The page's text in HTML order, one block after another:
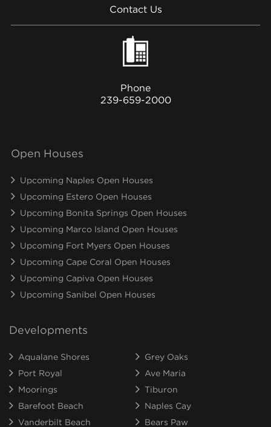
Contact Us
Phone
239-659-2000
Open Houses
Upcoming Naples Open Houses
Upcoming Estero Open Houses
Upcoming Bonita Springs Open Houses
Upcoming Marco Island Open Houses
Upcoming Fort Myers Open Houses
Upcoming Cape Coral Open Houses
Upcoming Capiva Open Houses
Upcoming Sanibel Open Houses
Developments
Aqualane Shores
Grey Oaks
Port Royal
Ave Maria
Moorings
Tiburon
Barefoot Beach
Naples Cay
Vanderbilt Beach
Bears Paw